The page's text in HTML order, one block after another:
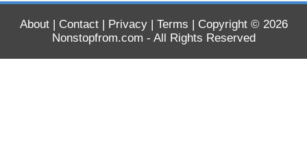
About| Contact| Privacy| Terms | Copyright © 2026
Nonstopfrom.com - All Rights Reserved